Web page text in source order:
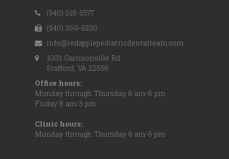
(540) 318-5577
(540) 369-6250
info@redapplepediatricdentalteam.com
1003 Garrisonville Rd
Stafford, VA 22556
Office hours:
Monday through Thursday 8 am-6 pm
Friday 8 am-3 pm
Clinic hours:
Monday through Thursday 8 am-6 pm